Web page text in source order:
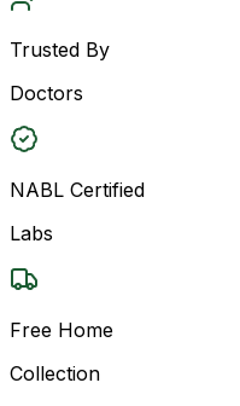
Trusted By
Doctors
NABL Certified
Labs
Free Home
Collection